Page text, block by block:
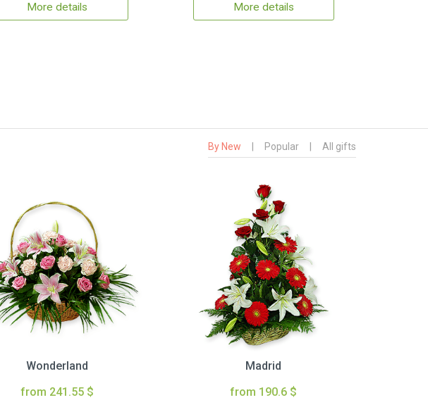
More details More details
By New Popular All gifts
Wonderland
from 241.55 $
Madrid
from 190.6 $